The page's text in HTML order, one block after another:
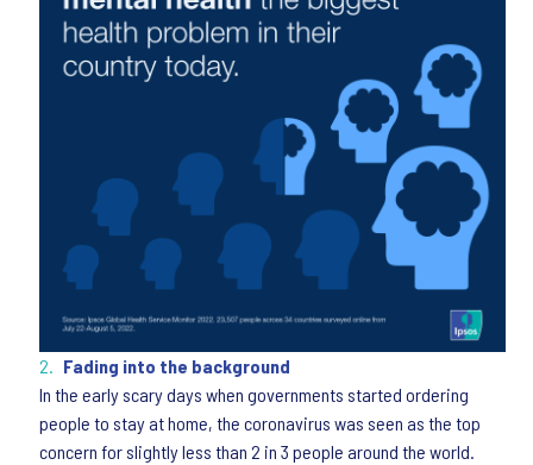
Fading into the background
In the early scary days when governments started ordering
people to stay at home, the coronavirus was seen as the top
concern for slightly less than 2 in 3 people around the world.